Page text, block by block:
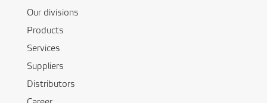
Our divisions
Products
Services
Suppliers
Distributors